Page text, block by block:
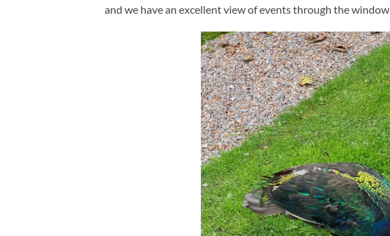
and we have an excellent view of events through the window.